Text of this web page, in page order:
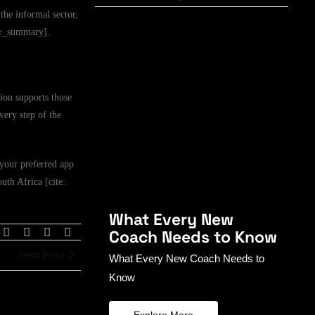
informal sector,
supports those
step of the
preferred app
Africa [cite:
What Every New
Coach Needs to Know
What Every New Coach Needs to
Know